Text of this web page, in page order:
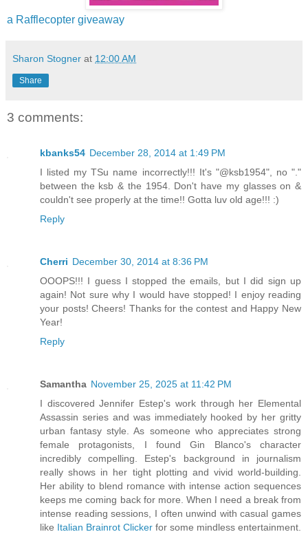
a Rafflecopter giveaway
Sharon Stogner at 12:00 AM
Share
3 comments:
kbanks54 December 28, 2014 at 1:49 PM
I listed my TSu name incorrectly!!! It's "@ksb1954", no "."
between the ksb & the 1954. Don't have my glasses on &
couldn't see properly at the time!! Gotta luv old age!!! :)
Reply
Cherri December 30, 2014 at 8:36 PM
OOOPS!!! I guess I stopped the emails, but I did sign up
again! Not sure why I would have stopped! I enjoy reading
your posts! Cheers! Thanks for the contest and Happy New
Year!
Reply
Samantha November 25, 2025 at 11:42 PM
I discovered Jennifer Estep's work through her Elemental
Assassin series and was immediately hooked by her gritty
urban fantasy style. As someone who appreciates strong
female protagonists, I found Gin Blanco's character
incredibly compelling. Estep's background in journalism
really shows in her tight plotting and vivid world-building.
Her ability to blend romance with intense action sequences
keeps me coming back for more. When I need a break from
intense reading sessions, I often unwind with casual games
like Italian Brainrot Clicker for some mindless entertainment.